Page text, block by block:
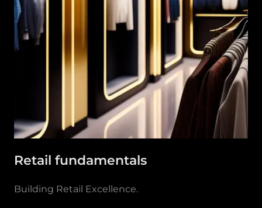
Retail fundamentals
Building Retail Excellence.